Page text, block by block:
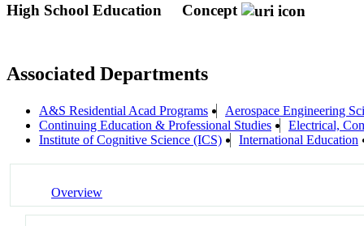
High School Education Concept
Associated Departments
A&S Residential Acad Programs
Aerospace Engineering
Continuing Education & Professional Studies
Electrical,
Institute of Cognitive Science (ICS)
International Education
Overview